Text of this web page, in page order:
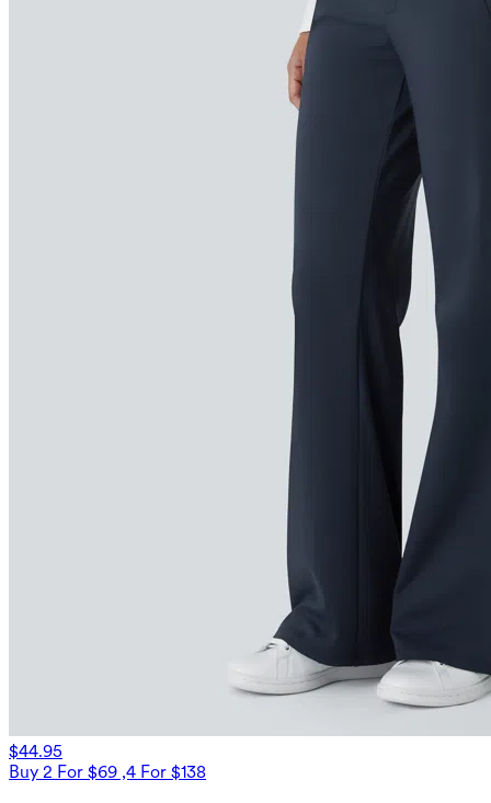
$44.95
Buy 2 For $69 ,4 For $138